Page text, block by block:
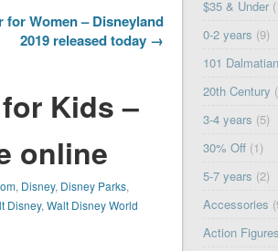
for Women – Disneyland
2019 released today →
Kids –
online
, Disney, Disney Parks,
Disney,Walt Disney World
$35 & Under
0-2 years (9)
101
20th Century
3-4 years (5)
30% Off(1)
5-7 years (2)
Accessories
Action Figures